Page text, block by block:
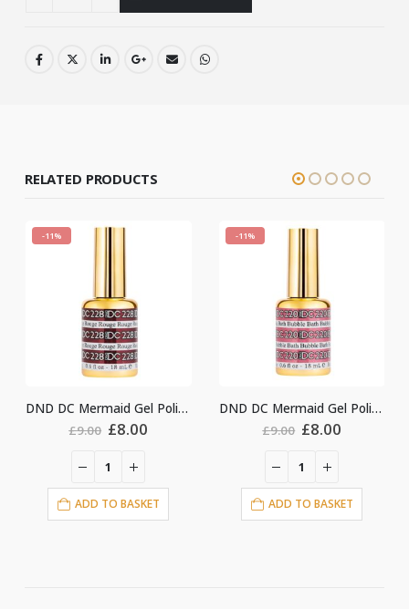
RELATED PRODUCTS
-11%
DND DC Mermaid Gel Polish #228
£9.00 Original
£9.00.
£8.00
ADD TO BASKET
-11%
DND DC Mermaid Gel Polish #220
£9.00 Original
£9.00.
£8.00
ADD TO BASKET